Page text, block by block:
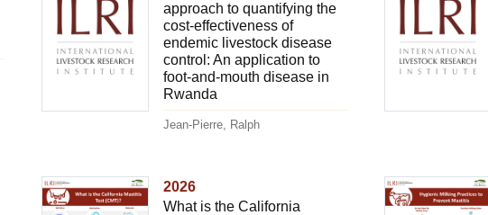
approach to quantifying the
cost-effectiveness of
endemic livestock disease
control: An application to
foot-and-mouth disease in
Rwanda
Jean-Pierre, Ralph
2026
What is the California